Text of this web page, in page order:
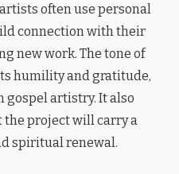
often use personal
connection with their
new work. The tone of
humility and gratitude,
gospel artistry. It also
project will carry a
spiritual renewal.